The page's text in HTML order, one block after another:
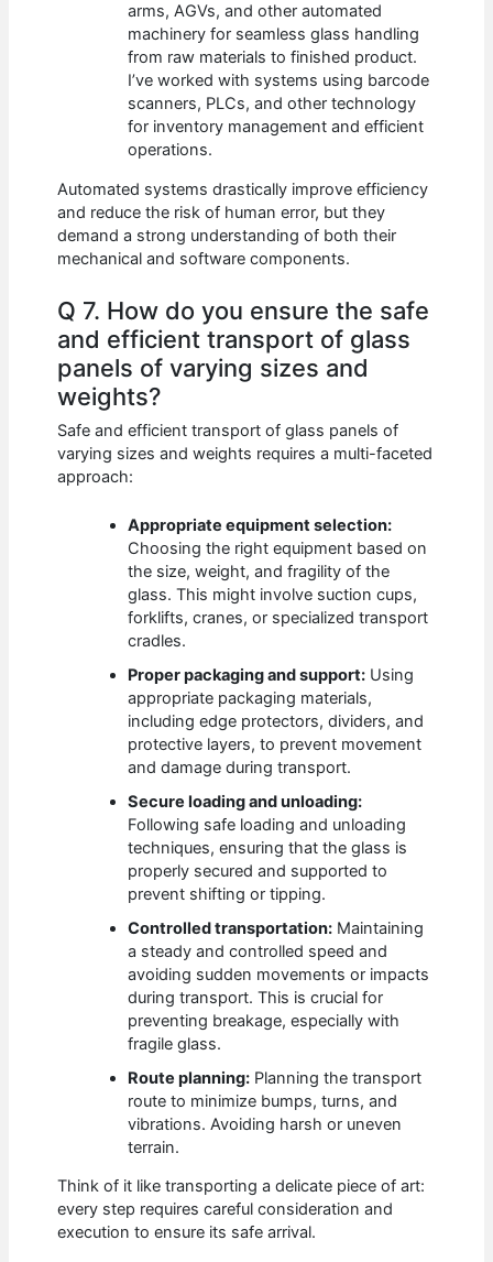
arms, AGVs, and other automated
machinery for seamless glass handling
from raw materials to finished product.
I’ve worked with systems using barcode
scanners, PLCs, and other technology
for inventory management and efficient
operations.
Automated systems drastically improve efficiency
and reduce the risk of human error, but they
demand a strong understanding of both their
mechanical and software components.
Q 7. How do you ensure the safe
and efficient transport of glass
panels of varying sizes and
weights?
Safe and efficient transport of glass panels of
varying sizes and weights requires a multi-faceted
approach:
Appropriate equipment selection:
Choosing the right equipment based on
the size, weight, and fragility of the
glass. This might involve suction cups,
forklifts, cranes, or specialized transport
cradles.
Proper packaging and support: Using
appropriate packaging materials,
including edge protectors, dividers, and
protective layers, to prevent movement
and damage during transport.
Secure loading and unloading:
Following safe loading and unloading
techniques, ensuring that the glass is
properly secured and supported to
prevent shifting or tipping.
Controlled transportation: Maintaining
a steady and controlled speed and
avoiding sudden movements or impacts
during transport. This is crucial for
preventing breakage, especially with
fragile glass.
Route planning: Planning the transport
route to minimize bumps, turns, and
vibrations. Avoiding harsh or uneven
terrain.
Think of it like transporting a delicate piece of art:
every step requires careful consideration and
execution to ensure its safe arrival.